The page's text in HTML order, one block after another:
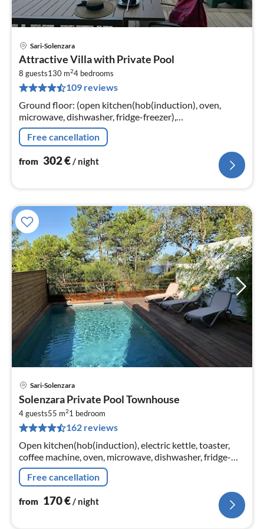
Sari-Solenzara
Attractive Villa with Private Pool
8 guests130 m24 bedrooms
109 reviews
Ground floor: (open kitchen(hob(induction), oven,
microwave, dishwasher, fridge-freezer),
Living/diningroom(TV), bedroom(double bed(160 x 190
cm)), bathroom(shower, toilet))
Free cancellation
from 302€/ night
Sari-Solenzara
Solenzara Private Pool Townhouse
4 guests55 m21 bedroom
162 reviews
Open kitchen(hob(induction), electric kettle, toaster,
coffee machine, oven, microwave, dishwasher, fridge-
freezer), Living/diningroom(double sofa bed, TV)
Free cancellation
from 170€/ night